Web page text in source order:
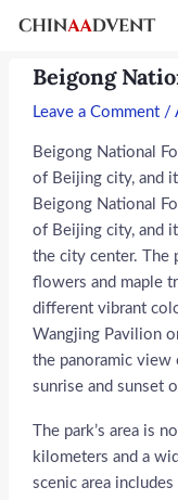
Beigong
Leave a Comment /
Beigong National
of Beijing city, and
Beigong National
of Beijing city, and
the city center. The
flowers and maple
different vibrant
Wangjing Pavilion
the panoramic view
sunrise and sunset
The park’s area is
kilometers and a
scenic area includes
navigation